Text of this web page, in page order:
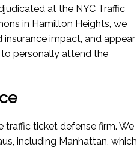
at the NYC Traffic
in Hamilton Heights, we
impact, and appear
personally attend the
traffic ticket defense firm. We
including Manhattan, which